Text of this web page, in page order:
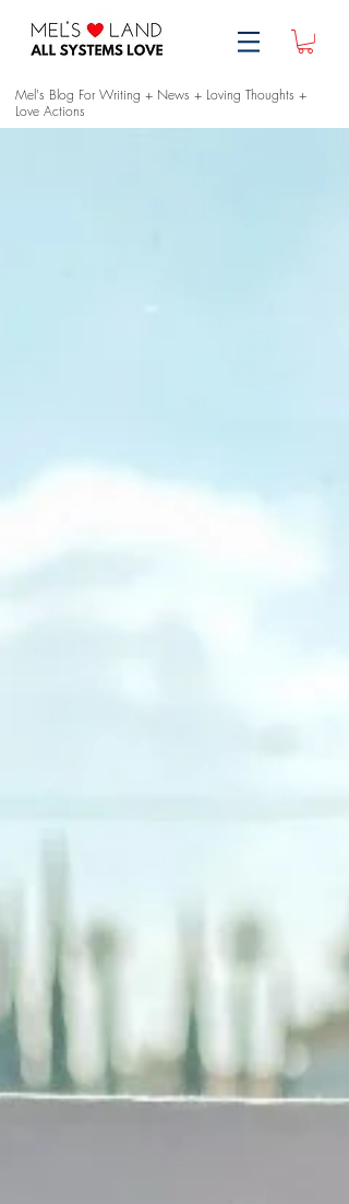
Mel's Blog For Writing + News + Loving Thoughts +
Love Actions